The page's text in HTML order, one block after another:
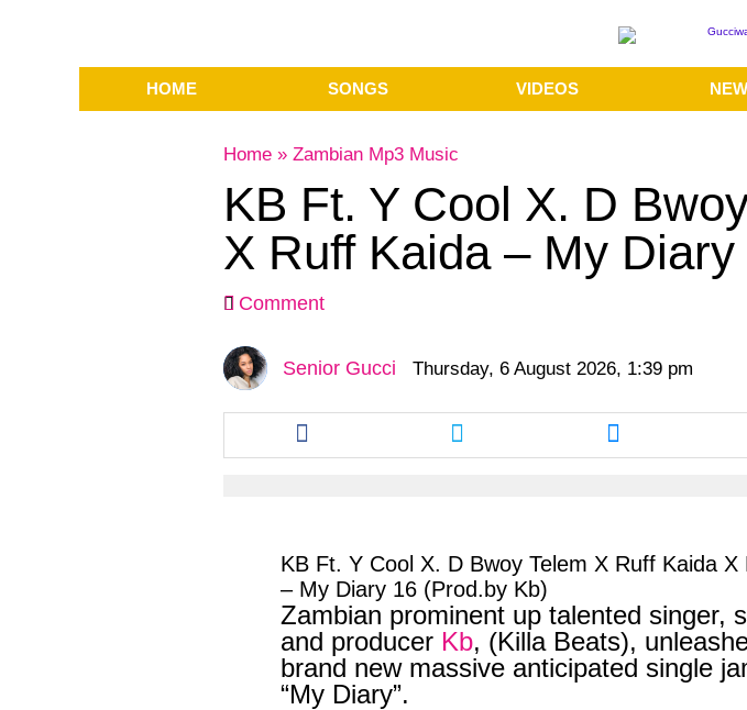
HOME SONGS VIDEOS
Home » Zambian Mp3 Music
KB Ft. Y Cool X. D
X Ruff Kaida – My Diary
Comment
Senior Gucci Thursday, 6 August 2026, 1:39 pm
Share
this
article
Share
this
article
Share
this
article
KB Ft. Y Cool X. D Bwoy Telem X Ruff Kaida X
– My Diary 16 (Prod.by Kb)
Zambian prominent up talented singer,
and producer Kb, (Killa Beats),
brand new massive anticipated single
“My Diary”.